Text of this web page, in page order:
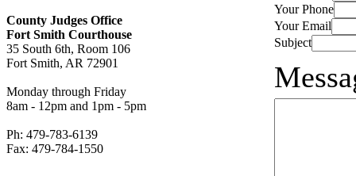
County Judges Office
Fort Smith Courthouse
35 South 6th, Room 106
Fort Smith, AR 72901
Monday through Friday
8am - 12pm and 1pm - 5pm
Ph: 479-783-6139
Fax: 479-784-1550
Your Phone
Your Email
Subject